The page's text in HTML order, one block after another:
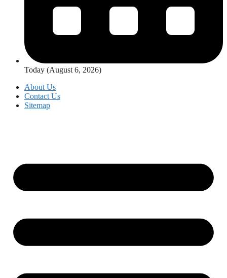
Today (August 6, 2026)
About Us
Contact Us
Sitemap